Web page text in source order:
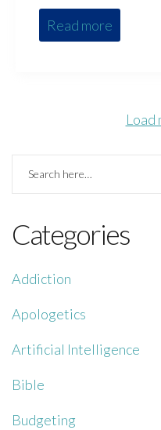
Read more
Load
Categories
Addiction
Apologetics
Artificial Intelligence
Bible
Budgeting